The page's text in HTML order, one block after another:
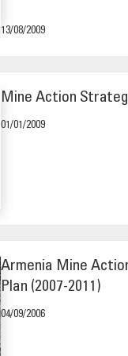
13/08/2009
Mine Action
01/01/2009
Armenia Mine
Plan (2007-2011)
04/09/2006